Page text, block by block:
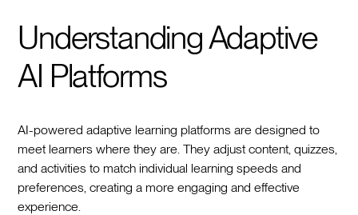
Understanding Adaptive
AI Platforms
AI-powered adaptive learning platforms are designed to
meet learners where they are. They adjust content, quizzes,
and activities to match individual learning speeds and
preferences, creating a more engaging and effective
experience.